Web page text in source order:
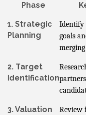
Phase
1. Strategic
Planning
Identify
goals
2. Target
Identification
3. Valuation
Review